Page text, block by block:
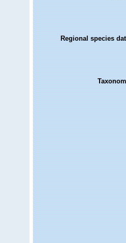
Regional species